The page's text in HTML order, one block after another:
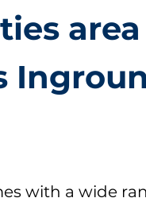
with a wide